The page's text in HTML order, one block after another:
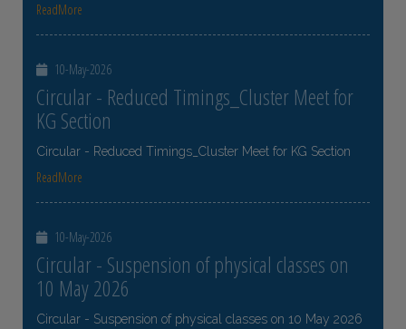
ReadMore
10-May-2026
Circular - Reduced Timings_Cluster Meet for
KG Section
Circular - Reduced Timings_Cluster Meet for KG Section
ReadMore
10-May-2026
Circular - Suspension of physical classes on
10 May 2026
Circular - Suspension of physical classes on 10 May 2026